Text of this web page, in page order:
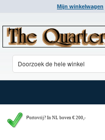
Mijn winkelwagen
Portovrij? In NL boven € 200,-